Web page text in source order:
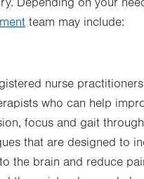
Depending on your
team may include:
nurse practitioners
who can help
focus and gait
that are designed to
the brain and reduce